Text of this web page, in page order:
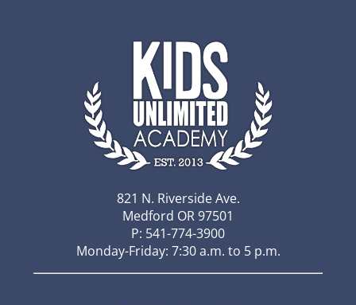
821 N. Riverside Ave.
Medford OR 97501
P: 541-774-3900
Monday-Friday: 7:30 a.m. to 5 p.m.